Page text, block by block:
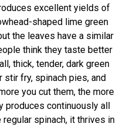
excellent yields of
shaped lime green
the leaves have a similar
think they taste better
thick, tender, dark green
fry, spinach pies, and
you cut them, the more
produces continuously all
spinach, it thrives in